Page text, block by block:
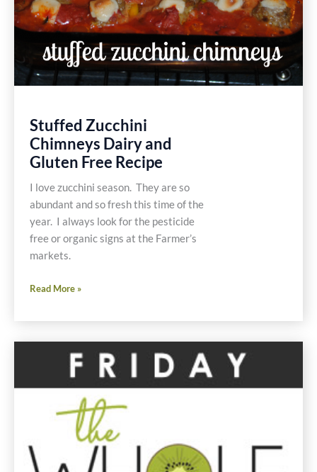
Stuffed Zucchini
Chimneys Dairy and
Gluten Free Recipe
I love zucchini season. They are so
abundant and so fresh this time of the
year. I always look for the pesticide
free or organic signs at the Farmer’s
markets.
Stuffed
Chimneys
Free
Read More »